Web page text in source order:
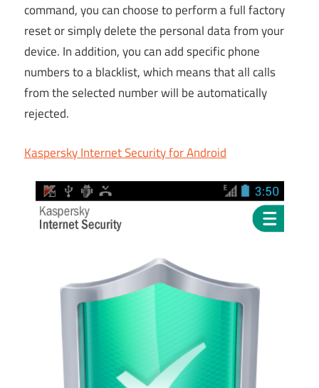
command, you can choose to perform a full factory
reset or simply delete the personal data from your
device. In addition, you can add specific phone
numbers to a blacklist, which means that all calls
from the selected number will be automatically
rejected.
Kaspersky Internet Security for Android